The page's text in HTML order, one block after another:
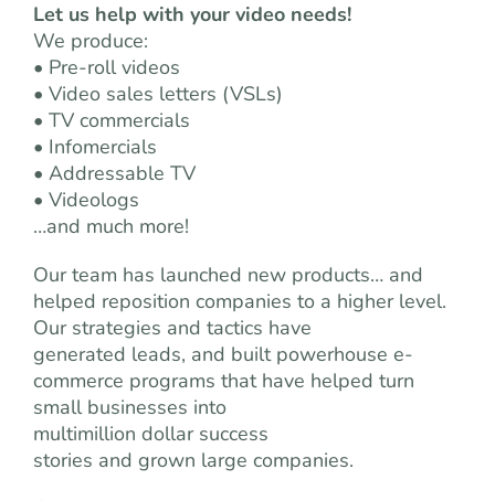
Let us help with your video needs!
We produce:
• Pre-roll videos
• Video sales letters (VSLs)
• TV commercials
• Infomercials
• Addressable TV
• Videologs
…and much more!
Our team has launched new products… and
helped reposition companies to a higher level.
Our strategies and tactics have
generated leads, and built powerhouse e-
commerce programs that have helped turn
small businesses into
multimillion dollar success
stories and grown large companies.